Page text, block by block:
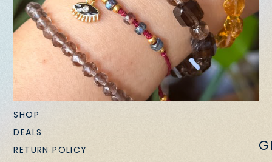
SHOP
DEALS
RETURN POLICY